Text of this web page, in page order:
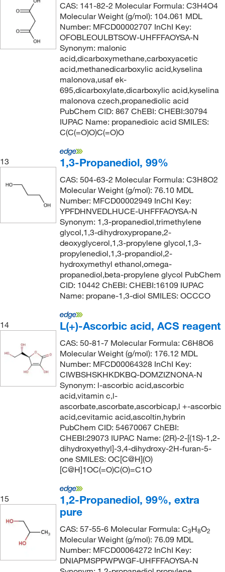
CAS: 141-82-2 Molecular Formula: C3H4O4
Molecular Weight (g/mol): 104.061 MDL
Number: MFCD00002707 InChI Key:
OFOBLEOULBTSOW-UHFFFAOYSA-N
Synonym: malonic
acid,dicarboxymethane,carboxyacetic
acid,methanedicarboxylic acid,kyselina
malonova,usaf ek-
695,dicarboxylate,dicarboxylic acid,kyselina
malonova czech,propanediolic acid
PubChem CID: 867 ChEBI: CHEBI:30794
IUPAC Name: propanedioic acid SMILES:
C(C(=O)O)C(=O)O
13 1,3-Propanediol, 99%
CAS: 504-63-2 Molecular Formula: C3H8O2
Molecular Weight (g/mol): 76.10 MDL
Number: MFCD00002949 InChI Key:
YPFDHNVEDLHUCE-UHFFFAOYSA-N
Synonym: 1,3-propanediol,trimethylene
glycol,1,3-dihydroxypropane,2-
deoxyglycerol,1,3-propylene glycol,1,3-
propylenediol,1,3-propandiol,2-
hydroxymethyl ethanol,omega-
propanediol,beta-propylene glycol PubChem
CID: 10442 ChEBI: CHEBI:16109 IUPAC
Name: propane-1,3-diol SMILES: OCCCO
14 L(+)-Ascorbic acid, ACS reagent
CAS: 50-81-7 Molecular Formula: C6H8O6
Molecular Weight (g/mol): 176.12 MDL
Number: MFCD00064328 InChI Key:
CIWBSHSKHKDKBQ-DOMZIZNONA-N
Synonym: l-ascorbic acid,ascorbic
acid,vitamin c,l-
ascorbate,ascorbate,ascorbicap,l +-ascorbic
acid,cevitamic acid,ascoltin,hybrin
PubChem CID: 54670067 ChEBI:
CHEBI:29073 IUPAC Name: (2R)-2-[(1S)-1,2-
dihydroxyethyl]-3,4-dihydroxy-2H-furan-5-
one SMILES: OC[C@H](O)
[C@H]1OC(=O)C(O)=C1O
15
1,2-Propanediol, 99%, extra
pure
CAS: 57-55-6 Molecular Formula: C3H8O2
Molecular Weight (g/mol): 76.09 MDL
Number: MFCD00064272 InChI Key:
DNIAPMSPPWPWGF-UHFFFAOYSA-N